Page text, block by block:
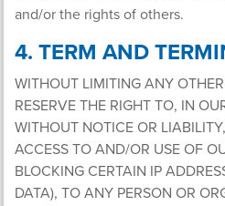
and/or the rights of others.
4. TERM AND
WITHOUT LIMITING ANY
RESERVE THE RIGHT TO, IN
WITHOUT NOTICE OR
ACCESS TO AND/OR USE OF
BLOCKING CERTAIN IP
DATA), TO ANY PERSON OR